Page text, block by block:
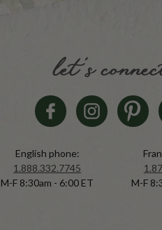
let's
English phone:
1.888.332.7745
M-F 8:30am - 6:00 ET
M-F